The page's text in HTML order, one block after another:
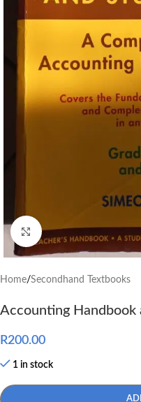
Click to enlarge
Home/Secondhand Textbooks
Accounting Handbook
R200.00
1 in stock